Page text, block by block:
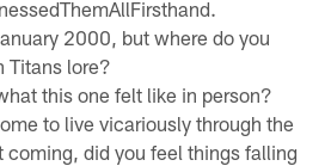
2000, but where do you
Titans lore?
this one felt like in person?
to live vicariously through the
coming, did you feel things falling